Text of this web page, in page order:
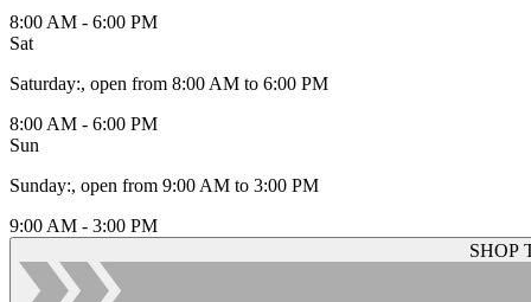
8:00 AM - 6:00 PM
Sat
Saturday:, open from 8:00 AM to 6:00 PM
8:00 AM - 6:00 PM
Sun
Sunday:, open from 9:00 AM to 3:00 PM
9:00 AM - 3:00 PM
SHOP